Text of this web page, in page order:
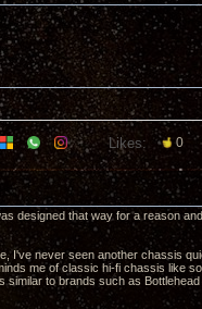
Likes: 0
designed that way for a reason
I've never seen another chassis
me of classic hi-fi chassis like
to brands such as